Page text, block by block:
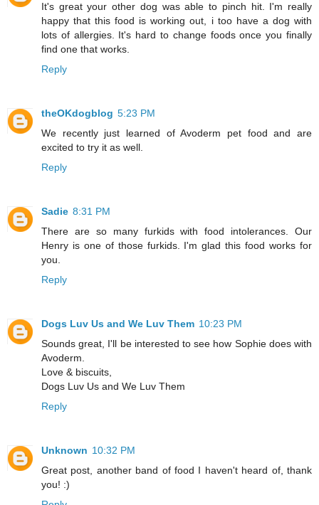
It's great your other dog was able to pinch hit. I'm really
happy that this food is working out, i too have a dog with
lots of allergies. It's hard to change foods once you finally
find one that works.
Reply
theOKdogblog 5:23 PM
We recently just learned of Avoderm pet food and are
excited to try it as well.
Reply
Sadie 8:31 PM
There are so many furkids with food intolerances. Our
Henry is one of those furkids. I'm glad this food works for
you.
Reply
Dogs Luv Us and We Luv Them 10:23 PM
Sounds great, I'll be interested to see how Sophie does with
Avoderm.
Love & biscuits,
Dogs Luv Us and We Luv Them
Reply
Unknown 10:32 PM
Great post, another band of food I haven't heard of, thank
you! :)